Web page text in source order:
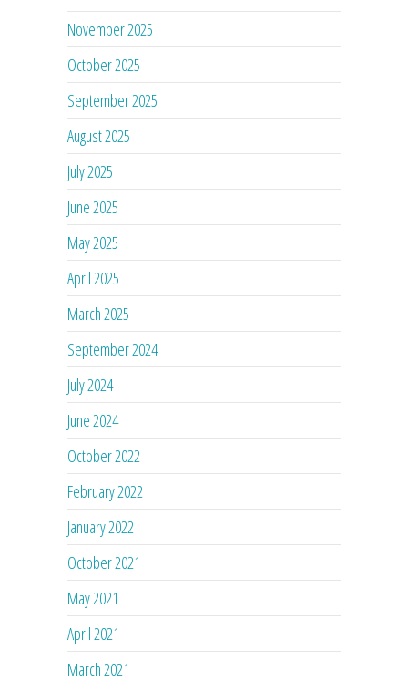
November 2025
October 2025
September 2025
August 2025
July 2025
June 2025
May 2025
April 2025
March 2025
September 2024
July 2024
June 2024
October 2022
February 2022
January 2022
October 2021
May 2021
April 2021
March 2021